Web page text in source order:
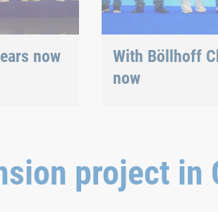
now
With Böllhoff
now
project in